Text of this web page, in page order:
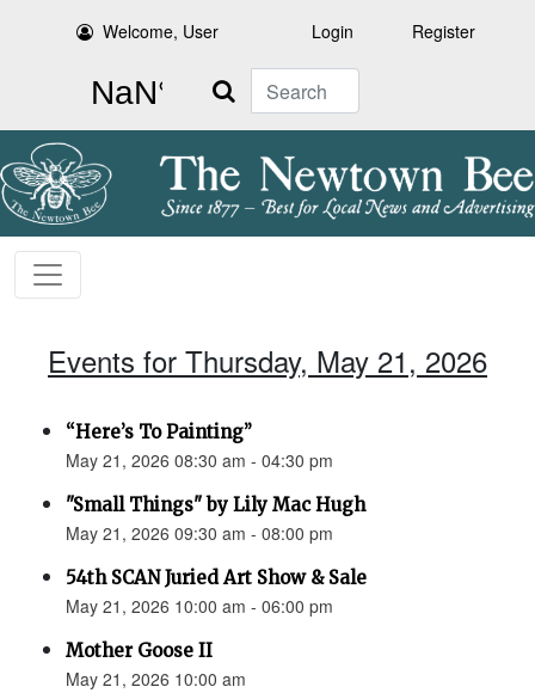
Welcome, User Login Register
Search
Events for Thursday, May 21, 2026
“Here’s To Painting”
May 21, 2026 08:30 am - 04:30 pm
"Small Things" by Lily Mac Hugh
May 21, 2026 09:30 am - 08:00 pm
54th SCAN Juried Art Show & Sale
May 21, 2026 10:00 am - 06:00 pm
Mother Goose II
May 21, 2026 10:00 am